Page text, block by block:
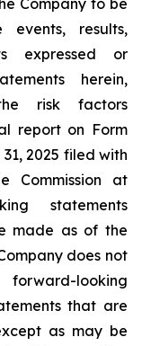
Company to be
results,
expressed or
herein,
risk factors
report on Form
2025 filed with
Commission at
statements
made as of the
does not
looking
that are
as may be